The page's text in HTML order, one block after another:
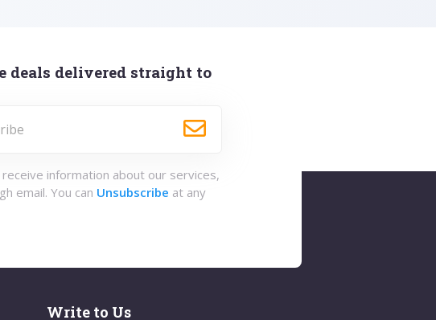
deals delivered straight to
information about our services,
email. You can Unsubscribe at any
Write to Us